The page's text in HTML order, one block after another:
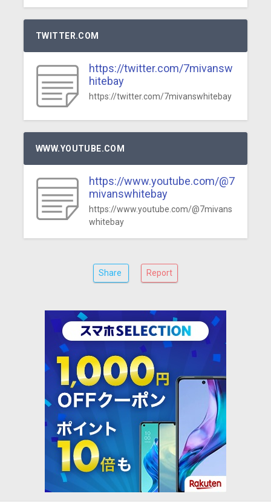
TWITTER.COM
https://twitter.com/7mivansw
hitebay
https://twitter.com/7mivanswhitebay
WWW.YOUTUBE.COM
https://www.youtube.com/@7
mivanswhitebay
https://www.youtube.com/@7mivans
whitebay
Share Report